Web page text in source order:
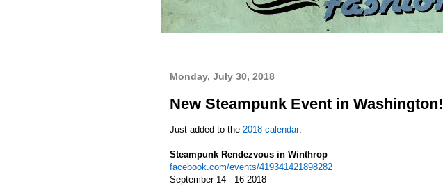
Monday, July 30, 2018
New Steampunk Event in Washington!
Just added to the 2018 calendar:
Steampunk Rendezvous in Winthrop
facebook.com/events/419341421898282
September 14 - 16 2018